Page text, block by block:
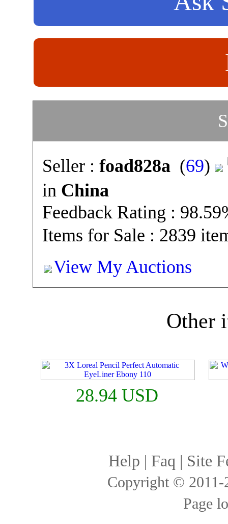
Seller : foad828a(69)
in China
Feedback Rating :
Items for Sale : 2839
View My Auctions
Other
28.94 USD
Help | Faq | Site
Copyright ©
Page